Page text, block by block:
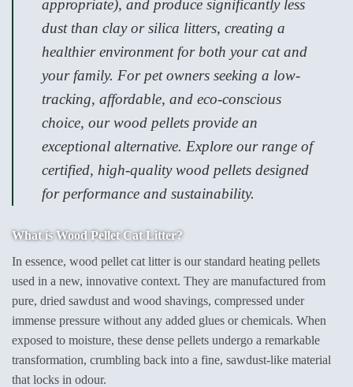
appropriate), and produce significantly less
dust than clay or silica litters, creating a
healthier environment for both your cat and
your family. For pet owners seeking a low-
tracking, affordable, and eco-conscious
choice, our wood pellets provide an
exceptional alternative. Explore our range of
certified, high-quality wood pellets designed
for performance and sustainability.
What is Wood Pellet Cat Litter?
In essence, wood pellet cat litter is our standard heating pellets
used in a new, innovative context. They are manufactured from
pure, dried sawdust and wood shavings, compressed under
immense pressure without any added glues or chemicals. When
exposed to moisture, these dense pellets undergo a remarkable
transformation, crumbling back into a fine, sawdust-like material
that locks in odour.